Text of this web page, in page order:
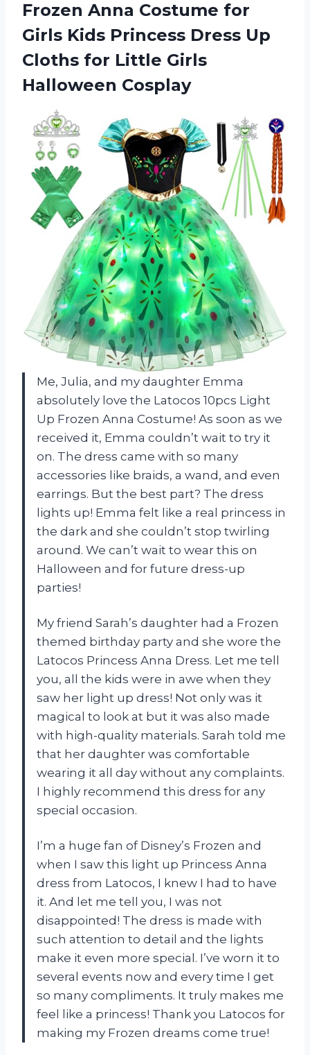
Frozen Anna Costume for
Girls Kids Princess Dress Up
Cloths for Little Girls
Halloween Cosplay
Me, Julia, and my daughter Emma
absolutely love the Latocos 10pcs Light
Up Frozen Anna Costume! As soon as we
received it, Emma couldn’t wait to try it
on. The dress came with so many
accessories like braids, a wand, and even
earrings. But the best part? The dress
lights up! Emma felt like a real princess in
the dark and she couldn’t stop twirling
around. We can’t wait to wear this on
Halloween and for future dress-up
parties!
My friend Sarah’s daughter had a Frozen
themed birthday party and she wore the
Latocos Princess Anna Dress. Let me tell
you, all the kids were in awe when they
saw her light up dress! Not only was it
magical to look at but it was also made
with high-quality materials. Sarah told me
that her daughter was comfortable
wearing it all day without any complaints.
I highly recommend this dress for any
special occasion.
I’m a huge fan of Disney’s Frozen and
when I saw this light up Princess Anna
dress from Latocos, I knew I had to have
it. And let me tell you, I was not
disappointed! The dress is made with
such attention to detail and the lights
make it even more special. I’ve worn it to
several events now and every time I get
so many compliments. It truly makes me
feel like a princess! Thank you Latocos for
making my Frozen dreams come true!